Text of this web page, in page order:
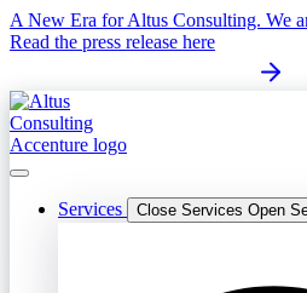
Skip
to
A New Era for Altus Consulting. We
Read the press release here
Services Close Services Open